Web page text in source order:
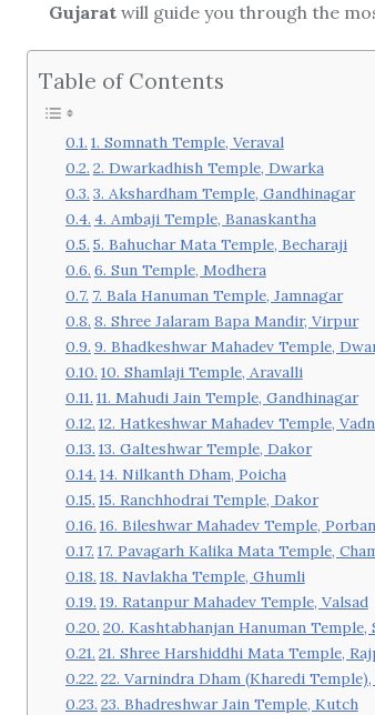
Gujarat will guide you through the
Table of Contents
1. Somnath Temple, Veraval
2. Dwarkadhish Temple, Dwarka
3. Akshardham Temple, Gandhinagar
4. Ambaji Temple, Banaskantha
5. Bahuchar Mata Temple, Becharaji
6. Sun Temple, Modhera
7. Bala Hanuman Temple, Jamnagar
8. Shree Jalaram Bapa Mandir, Virpur
9. Bhadkeshwar Mahadev Temple,
10. Shamlaji Temple, Aravalli
11. Mahudi Jain Temple, Gandhinagar
12. Hatkeshwar Mahadev Temple,
13. Galteshwar Temple, Dakor
14. Nilkanth Dham, Poicha
15. Ranchhodrai Temple, Dakor
16. Bileshwar Mahadev Temple,
17. Pavagarh Kalika Mata Temple,
18. Navlakha Temple, Ghumli
19. Ratanpur Mahadev Temple, Valsad
20. Kashtabhanjan Hanuman Temple,
21. Shree Harshiddhi Mata Temple,
22. Varnindra Dham (Kharedi Temple),
23. Bhadreshwar Jain Temple, Kutch